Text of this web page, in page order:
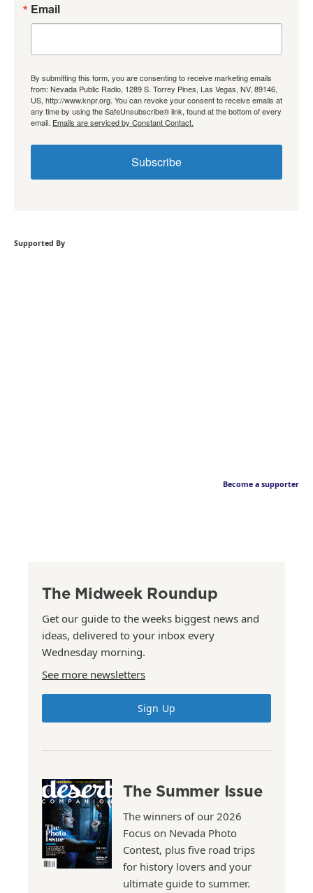
Email
By submitting this form, you are consenting to receive marketing emails
from: Nevada Public Radio, 1289 S. Torrey Pines, Las Vegas, NV, 89146,
US, http://www.knpr.org. You can revoke your consent to receive emails at
any time by using the SafeUnsubscribe® link, found at the bottom of every
email. Emails are serviced by Constant Contact.
Subscribe
Supported By
Become a supporter
The Midweek Roundup
Get our guide to the weeks biggest news and
ideas, delivered to your inbox every
Wednesday morning.
See more newsletters
Sign Up
The Summer Issue
The winners of our 2026
Focus on Nevada Photo
Contest, plus five road trips
for history lovers and your
ultimate guide to summer.